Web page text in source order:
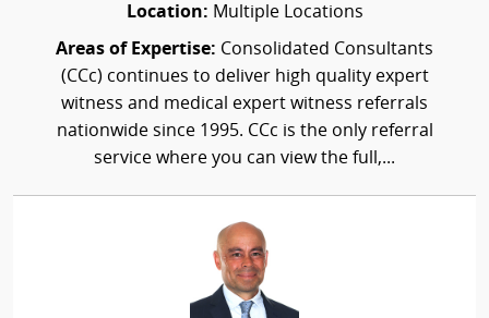
Location: Multiple Locations
Areas of Expertise: Consolidated Consultants
(CCc) continues to deliver high quality expert
witness and medical expert witness referrals
nationwide since 1995. CCc is the only referral
service where you can view the full,...